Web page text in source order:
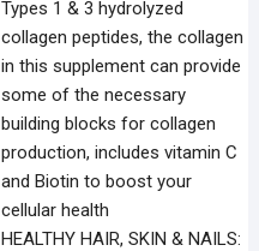
Types 1 & 3 hydrolyzed
collagen peptides, the collagen
in this supplement can provide
some of the necessary
building blocks for collagen
production, includes vitamin C
and Biotin to boost your
cellular health
HEALTHY HAIR, SKIN & NAILS: